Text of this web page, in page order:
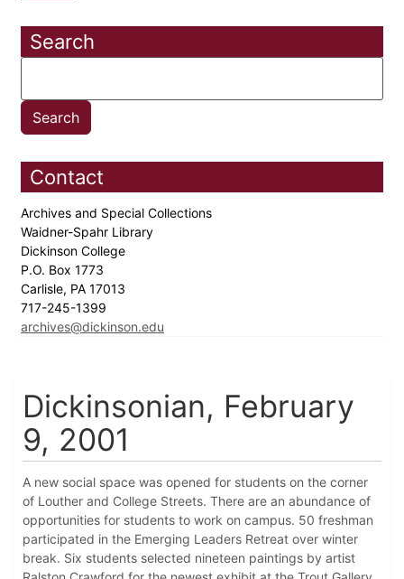
Search
Contact
Archives and Special Collections
Waidner-Spahr Library
Dickinson College
P.O. Box 1773
Carlisle, PA 17013
717-245-1399
archives@dickinson.edu
Dickinsonian, February
9, 2001
A new social space was opened for students on the corner
of Louther and College Streets. There are an abundance of
opportunities for students to work on campus. 50 freshman
participated in the Emerging Leaders Retreat over winter
break. Six students selected nineteen paintings by artist